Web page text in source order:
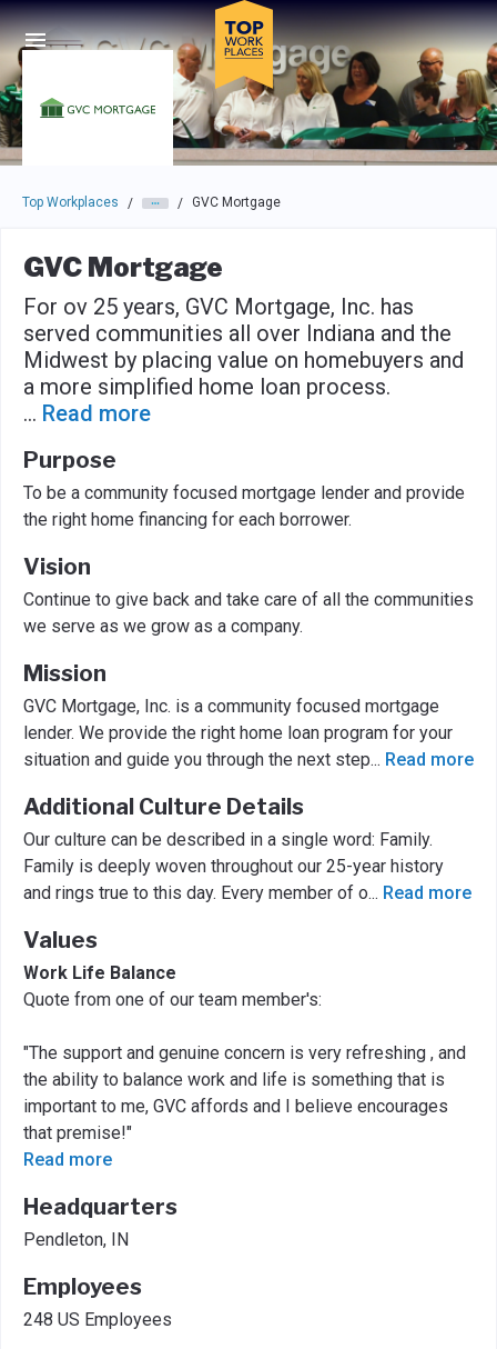
Skip to main navigation
Skip to main content
Press enter to activate the dialog and use the tab key to
Top Workplaces / / GVC Mortgage
GVC Mortgage
For ov 25 years, GVC Mortgage, Inc. has
served communities all over Indiana and the
Midwest by placing value on homebuyers and
a more simplified home loan process.
... Read more
Purpose
To be a community focused mortgage lender and provide
the right home financing for each borrower.
Vision
Continue to give back and take care of all the communities
we serve as we grow as a company.
Mission
GVC Mortgage, Inc. is a community focused mortgage
lender. We provide the right home loan program for your
situation and guide you through the next step... Read more
Additional Culture Details
Our culture can be described in a single word: Family.
Family is deeply woven throughout our 25-year history
and rings true to this day. Every member of o... Read more
Values
Work Life Balance
Quote from one of our team member's:
"The support and genuine concern is very refreshing , and
the ability to balance work and life is something that is
important to me, GVC affords and I believe encourages
that premise!"
Read more
Headquarters
Pendleton, IN
Employees
248 US Employees